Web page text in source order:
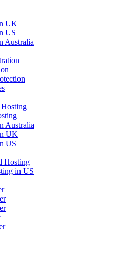
UK
US
Australia
Australia
UK
US
Hosting
in US